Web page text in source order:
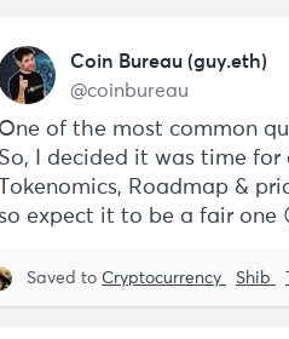
Coin Bureau (guy.eth)
@coinbureau
One of the most common
So, I decided it was time for
Tokenomics, Roadmap &
so expect it to be a fair one
Saved to Cryptocurrency Shib